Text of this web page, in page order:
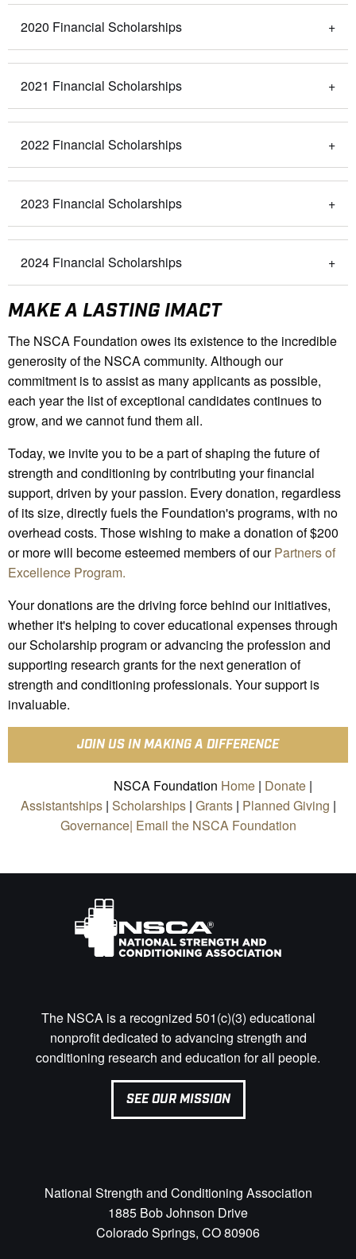
2020 Financial Scholarships
2021 Financial Scholarships
2022 Financial Scholarships
2023 Financial Scholarships
2024 Financial Scholarships
MAKE A LASTING IMACT
The NSCA Foundation owes its existence to the incredible
generosity of the NSCA community. Although our
commitment is to assist as many applicants as possible,
each year the list of exceptional candidates continues to
grow, and we cannot fund them all.
Today, we invite you to be a part of shaping the future of
strength and conditioning by contributing your financial
support, driven by your passion. Every donation, regardless
of its size, directly fuels the Foundation's programs, with no
overhead costs. Those wishing to make a donation of $200
or more will become esteemed members of ourPartners of
Excellence Program.
Your donations are the driving force behind our initiatives,
whether it's helping to cover educational expenses through
our Scholarship program or advancing the profession and
supporting research grants for the next generation of
strength and conditioning professionals. Your support is
invaluable.
JOIN US IN MAKING A DIFFERENCE
NSCA Foundation Home | Donate |
Assistantships | Scholarships| Grants| Planned Giving |
Governance| Email the NSCA Foundation
The NSCA is a recognized 501(c)(3) educational
nonprofit dedicated to advancing strength and
conditioning research and education for all people.
SEE OUR MISSION
National Strength and Conditioning Association
1885 Bob Johnson Drive
Colorado Springs, CO 80906